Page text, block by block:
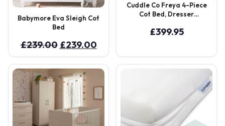
Babymore Eva Sleigh Cot
Bed
£239.00 Original
price
was:
£239.00.
£239.00Current
price
is:
£239.00.
Cuddle Co Freya 4-Piece
Cot Bed, Dresser
Fibre Mattress – Coastal
£399.95